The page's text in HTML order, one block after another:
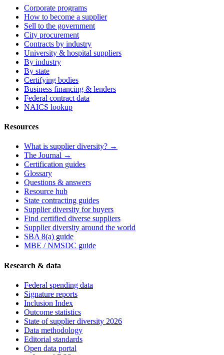
Corporate programs
How to become a supplier
Sell to the government
City procurement
Contracts by industry
University & hospital suppliers
By industry
By state
Certifying bodies
Business financing & lenders
Federal contract data
NAICS lookup
Resources
What is supplier diversity? →
The Journal →
Certification guides
Glossary
Questions & answers
Resource hub
State contracting guides
Supplier diversity for buyers
Find certified diverse suppliers
Supplier diversity around the world
SBA 8(a) guide
MBE / NMSDC guide
Research & data
Federal spending data
Signature reports
Inclusion Index
Outcome statistics
State of supplier diversity 2026
Data methodology
Editorial standards
Open data portal